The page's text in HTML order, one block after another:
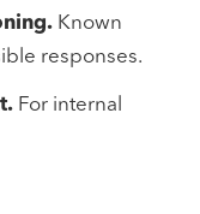
Known
responses.
For internal